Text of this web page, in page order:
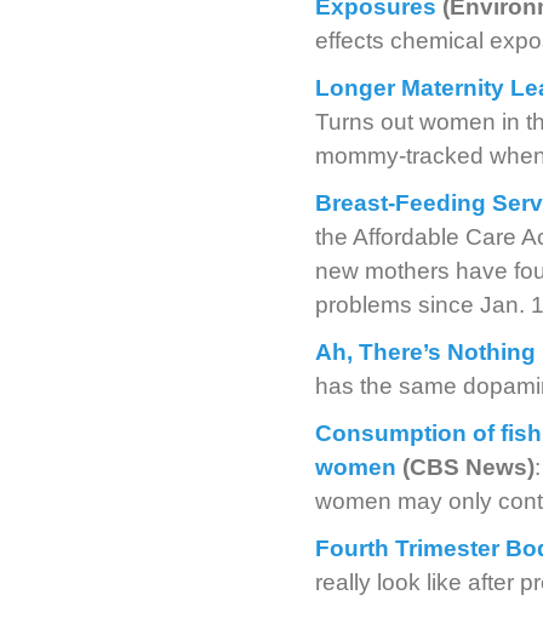
Exposures
effects chemical
Longer Maternity
Turns out women in
mommy-tracked
Breast-Feeding
the Affordable Care
new mothers have
problems since Jan.
Ah, There’s
has the same
Consumption of
women (CBS News)
women may only
Fourth Trimester
really look like after